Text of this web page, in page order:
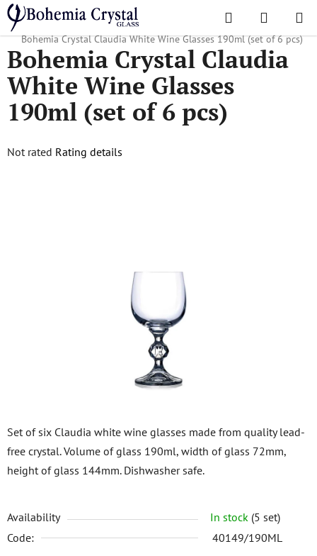
Skip
to
content
Search
CART
Home
/ Popular collections / For companies and advertising agencies
Bohemia Crystal Claudia White Wine Glasses 190ml (set of 6 pcs)
Set of six Claudia white wine glasses made from quality lead-
free crystal. Volume of glass 190ml, width of glass 72mm,
height of glass 144mm. Dishwasher safe.
Availability In stock (5 set)
Code:
40149/190ML
Bohemia Crystal Claudia
White Wine Glasses
190ml (set of 6 pcs)
The
Not rated Rating details